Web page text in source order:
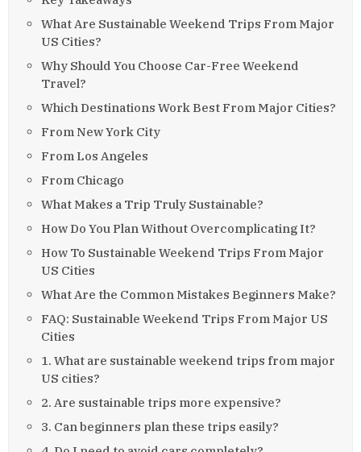
What Are Sustainable Weekend Trips From Major
US Cities?
Why Should You Choose Car-Free Weekend
Travel?
Which Destinations Work Best From Major Cities?
From New York City
From Los Angeles
From Chicago
What Makes a Trip Truly Sustainable?
How Do You Plan Without Overcomplicating It?
How To Sustainable Weekend Trips From Major
US Cities
What Are the Common Mistakes Beginners Make?
FAQ: Sustainable Weekend Trips From Major US
Cities
1. What are sustainable weekend trips from major
US cities?
2. Are sustainable trips more expensive?
3. Can beginners plan these trips easily?